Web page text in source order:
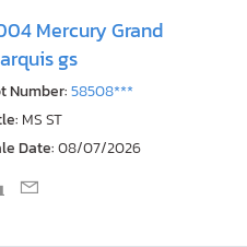
Mercury Grand
gs
Number:58508***
MS ST
Date:08/07/2026